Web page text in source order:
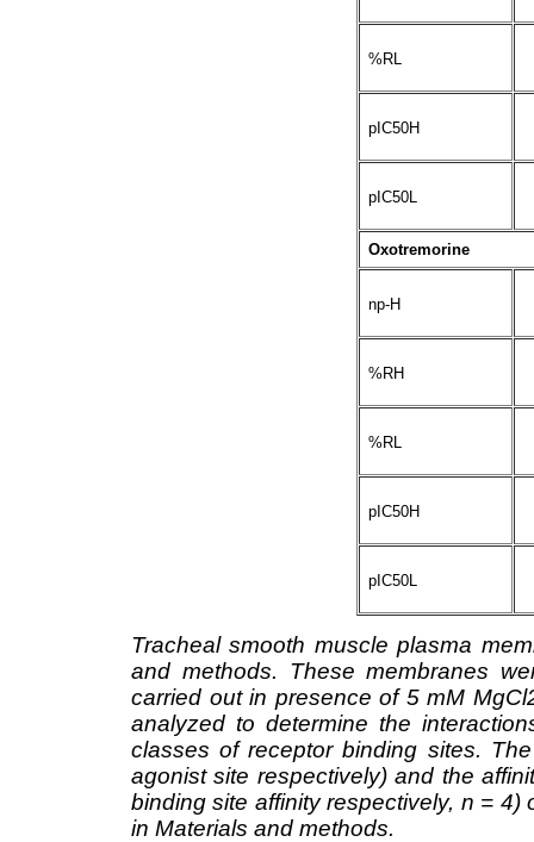
%RL
pIC50H
pIC50L
Oxotremorine
np-H
%RH
%RL
pIC50H
pIC50L
Tracheal smooth muscle plasma
and methods. These membranes
carried out in presence of 5 mM
analyzed to determine the
classes of receptor binding sites.
agonist site respectively) and the
binding site affinity respectively, n =
in Materials and methods.